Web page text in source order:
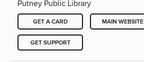
Putney Public Library
GET A CARD MAIN WEBSITE
GET SUPPORT